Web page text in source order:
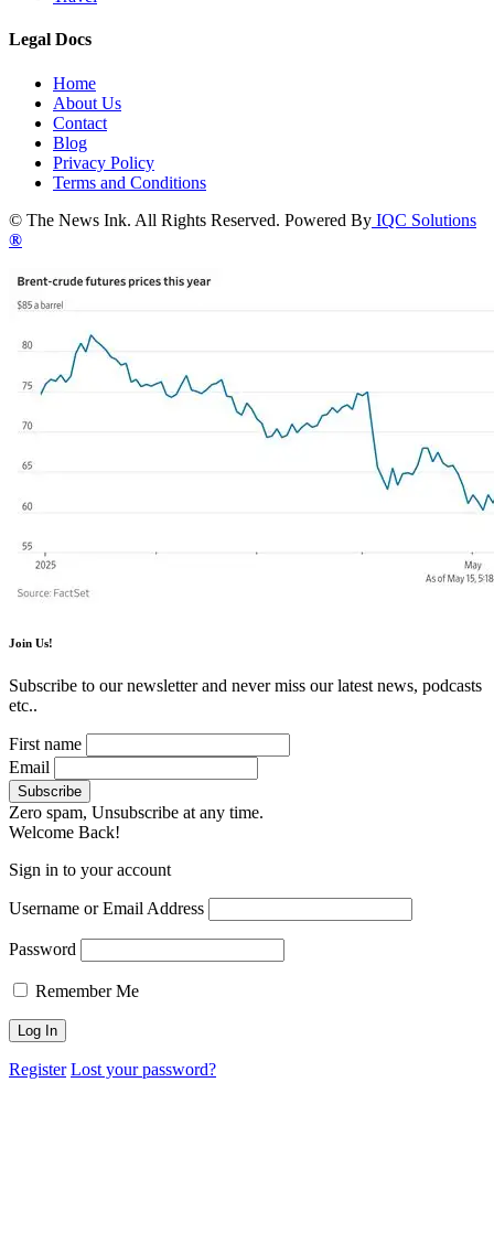
Legal Docs
Home
About Us
Contact
Blog
Privacy Policy
Terms and Conditions
© The News Ink. All Rights Reserved. Powered By IQC Solutions
®
Join Us!
Subscribe to our newsletter and never miss our latest news, podcasts
etc..
First name
Email
Zero spam, Unsubscribe at any time.
Welcome Back!
Sign in to your account
Username or Email Address
Password
Remember Me
Register Lost your password?